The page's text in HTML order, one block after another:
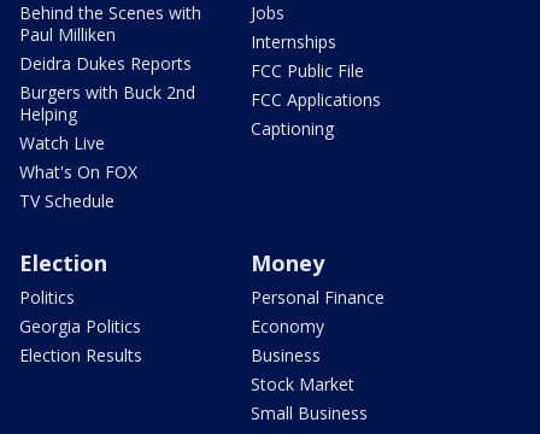
Behind the Scenes with
Paul Milliken
Deidra Dukes Reports
Burgers with Buck 2nd
Helping
Watch Live
What's On FOX
TV Schedule
Jobs
Internships
FCC Public File
FCC Applications
Captioning
Election
Politics
Georgia Politics
Election Results
Money
Personal Finance
Economy
Business
Stock Market
Small Business